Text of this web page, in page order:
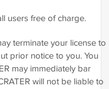
users free of charge.
terminate your license to
prior notice to you. You
may immediately bar
will not be liable to